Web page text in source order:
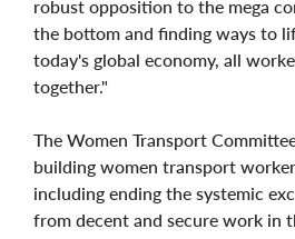
robust opposition to the mega
the bottom and finding ways to
today's global economy, all
together."
The Women Transport
building women transport
including ending the systemic
from decent and secure work in